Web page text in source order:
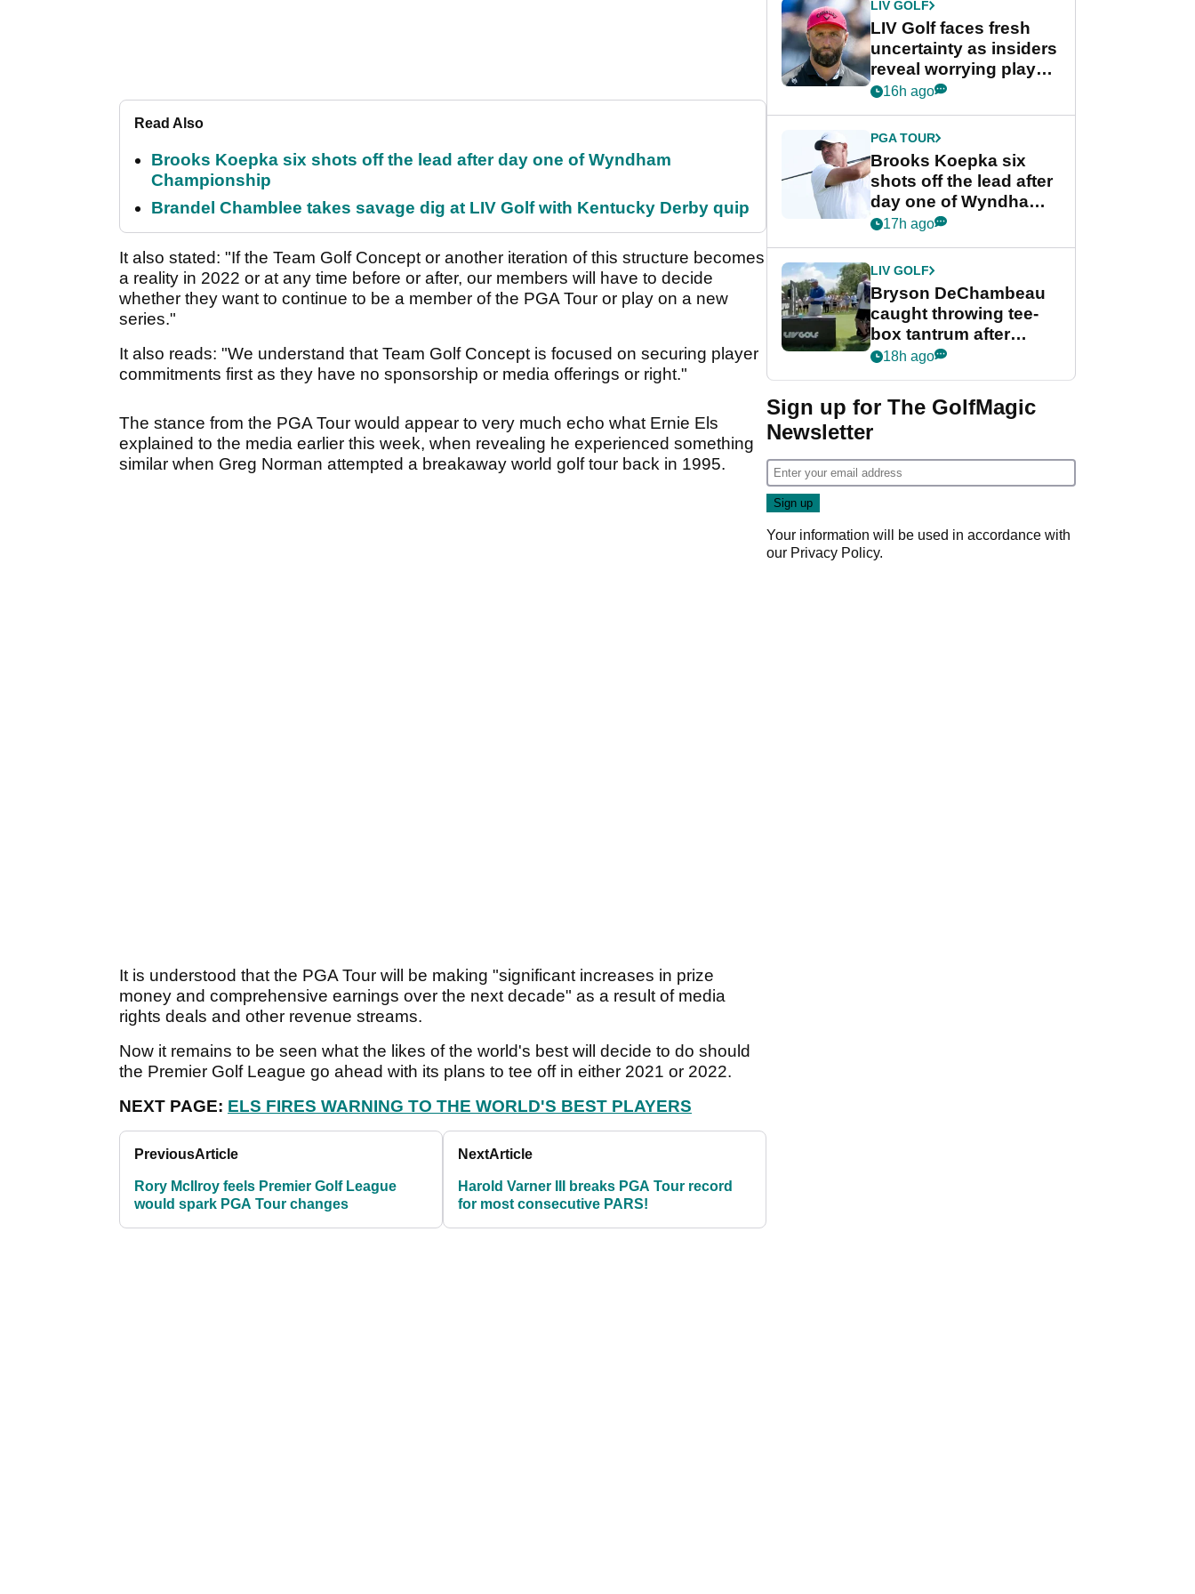
Read Also
Brooks Koepka six shots off the lead after day one of Wyndham
Championship
Brandel Chamblee takes savage dig at LIV Golf with Kentucky Derby quip
It also stated: "If the Team Golf Concept or another iteration of this structure becomes
a reality in 2022 or at any time before or after, our members will have to decide
whether they want to continue to be a member of the PGA Tour or play on a new
series."
It also reads: "We understand that Team Golf Concept is focused on securing player
commitments first as they have no sponsorship or media offerings or right."
The stance from the PGA Tour would appear to very much echo what Ernie Els
explained to the media earlier this week, when revealing he experienced something
similar when Greg Norman attempted a breakaway world golf tour back in 1995.
It is understood that the PGA Tour will be making "significant increases in prize
money and comprehensive earnings over the next decade" as a result of media
rights deals and other revenue streams.
Now it remains to be seen what the likes of the world's best will decide to do should
the Premier Golf League go ahead with its plans to tee off in either 2021 or 2022.
NEXT PAGE: ELS FIRES WARNING TO THE WORLD'S BEST PLAYERS
PreviousArticle
Rory McIlroy feels Premier Golf League
would spark PGA Tour changes
NextArticle
Harold Varner III breaks PGA Tour record
for most consecutive PARS!
LIV GOLF
LIV Golf faces fresh
uncertainty as insiders
reveal worrying player
stance
16h ago
PGA TOUR
Brooks Koepka six
shots off the lead after
day one of Wyndham
Championship
17h ago
LIV GOLF
Bryson DeChambeau
caught throwing tee-
box tantrum after
nightmare LIV Golf
18h ago
Sign up for The GolfMagic
Newsletter
Your information will be used in accordance with
our Privacy Policy.